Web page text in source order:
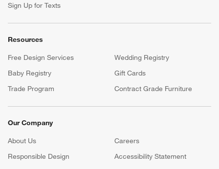
Sign Up for Texts
Resources
Free Design Services
Wedding Registry
Baby Registry
Gift Cards
Trade Program
Contract Grade Furniture
Our Company
About Us Careers
Responsible Design
Accessibility Statement